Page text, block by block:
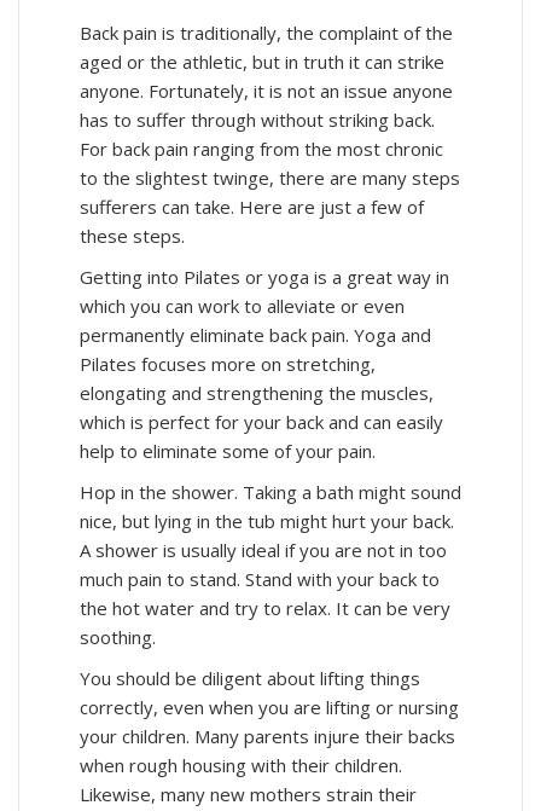
Back pain is traditionally, the complaint of the
aged or the athletic, but in truth it can strike
anyone. Fortunately, it is not an issue anyone
has to suffer through without striking back.
For back pain ranging from the most chronic
to the slightest twinge, there are many steps
sufferers can take. Here are just a few of
these steps.
Getting into Pilates or yoga is a great way in
which you can work to alleviate or even
permanently eliminate back pain. Yoga and
Pilates focuses more on stretching,
elongating and strengthening the muscles,
which is perfect for your back and can easily
help to eliminate some of your pain.
Hop in the shower. Taking a bath might sound
nice, but lying in the tub might hurt your back.
A shower is usually ideal if you are not in too
much pain to stand. Stand with your back to
the hot water and try to relax. It can be very
soothing.
You should be diligent about lifting things
correctly, even when you are lifting or nursing
your children. Many parents injure their backs
when rough housing with their children.
Likewise, many new mothers strain their